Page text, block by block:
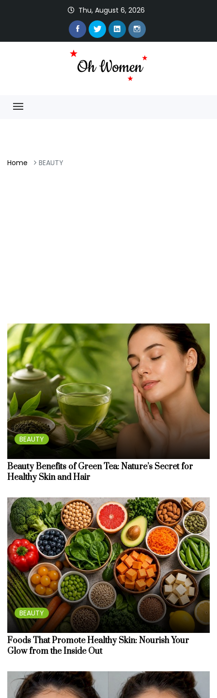
Thu, August 6, 2026
Home BEAUTY
BEAUTY
Beauty Benefits of Green Tea: Nature’s Secret for
Healthy Skin and Hair
BEAUTY
Foods That Promote Healthy Skin: Nourish Your
Glow from the Inside Out